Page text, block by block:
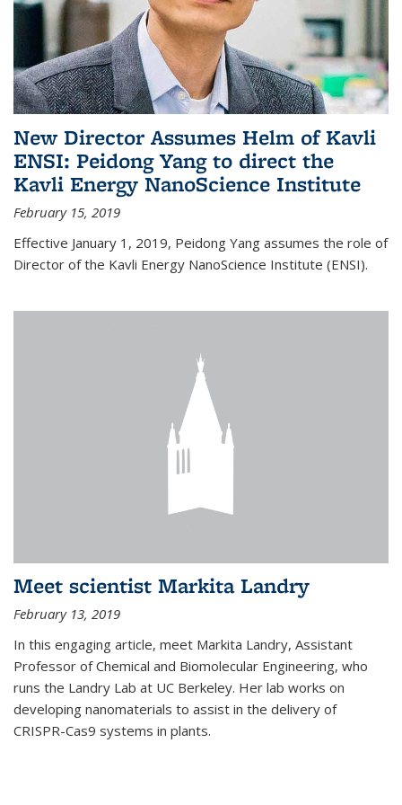
New Director Assumes Helm of Kavli
ENSI: Peidong Yang to direct the
Kavli Energy NanoScience Institute
February 15, 2019
Effective January 1, 2019, Peidong Yang assumes the role of
Director of the Kavli Energy NanoScience Institute (ENSI).
Meet scientist Markita Landry
February 13, 2019
In this engaging article, meet Markita Landry, Assistant
Professor of Chemical and Biomolecular Engineering, who
runs the Landry Lab at UC Berkeley. Her lab works on
developing nanomaterials to assist in the delivery of
CRISPR-Cas9 systems in plants.